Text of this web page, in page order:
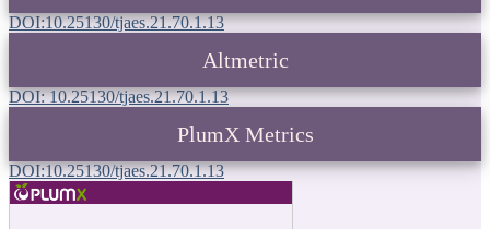
DOI:10.25130/tjaes.21.70.1.13
Altmetric
DOI: 10.25130/tjaes.21.70.1.13
PlumX Metrics
DOI:10.25130/tjaes.21.70.1.13